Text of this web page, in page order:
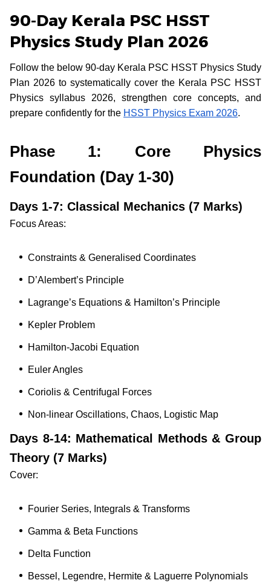
90-Day Kerala PSC HSST
Physics Study Plan 2026
Follow the below 90-day Kerala PSC HSST Physics Study
Plan 2026 to systematically cover the Kerala PSC HSST
Physics syllabus 2026, strengthen core concepts, and
prepare confidently for the HSST Physics Exam 2026.
Phase 1: Core Physics
Foundation (Day 1-30)
Days 1-7: Classical Mechanics (7 Marks)
Focus Areas:
Constraints & Generalised Coordinates
D’Alembert’s Principle
Lagrange’s Equations & Hamilton’s Principle
Kepler Problem
Hamilton-Jacobi Equation
Euler Angles
Coriolis & Centrifugal Forces
Non-linear Oscillations, Chaos, Logistic Map
Days 8-14: Mathematical Methods & Group
Theory (7 Marks)
Cover:
Fourier Series, Integrals & Transforms
Gamma & Beta Functions
Delta Function
Bessel, Legendre, Hermite & Laguerre Polynomials